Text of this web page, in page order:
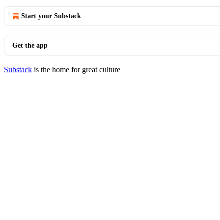
Start your Substack
Get the app
Substack is the home for great culture